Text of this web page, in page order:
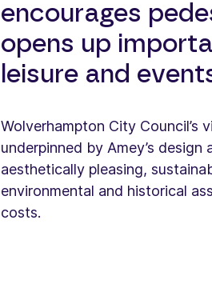
encourages
opens up
leisure and
Wolverhampton City
underpinned by Amey’s
aesthetically pleasing,
environmental and historical
costs.